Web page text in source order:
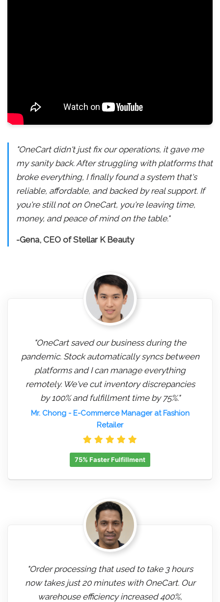
"OneCart didn't just fix our operations, it gave me
my sanity back. After struggling with platforms that
broke everything, I finally found a system that's
reliable, affordable, and backed by real support. If
you're still not on OneCart, you're leaving time,
money, and peace of mind on the table."
-Gena, CEO of Stellar K Beauty
"OneCart saved our business during the
pandemic. Stock automatically syncs between
platforms and I can manage everything
remotely. We've cut inventory discrepancies
by 100% and fulfillment time by 75%."
Mr. Chong- E-Commerce Manager at Fashion
Retailer
75% Faster Fulfillment
"Order processing that used to take 3 hours
now takes just 20 minutes with OneCart. Our
warehouse efficiency increased 400%,